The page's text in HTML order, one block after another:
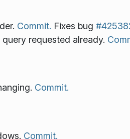
Commit. Fixes bug
requested already.
Commit.
Commit.